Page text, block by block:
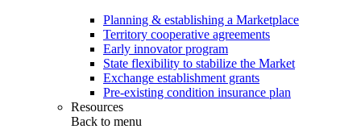
Planning & establishing a Marketplace
Territory cooperative agreements
Early innovator program
State flexibility to stabilize the Market
Exchange establishment grants
Pre-existing condition insurance plan
Resources
Back to menu